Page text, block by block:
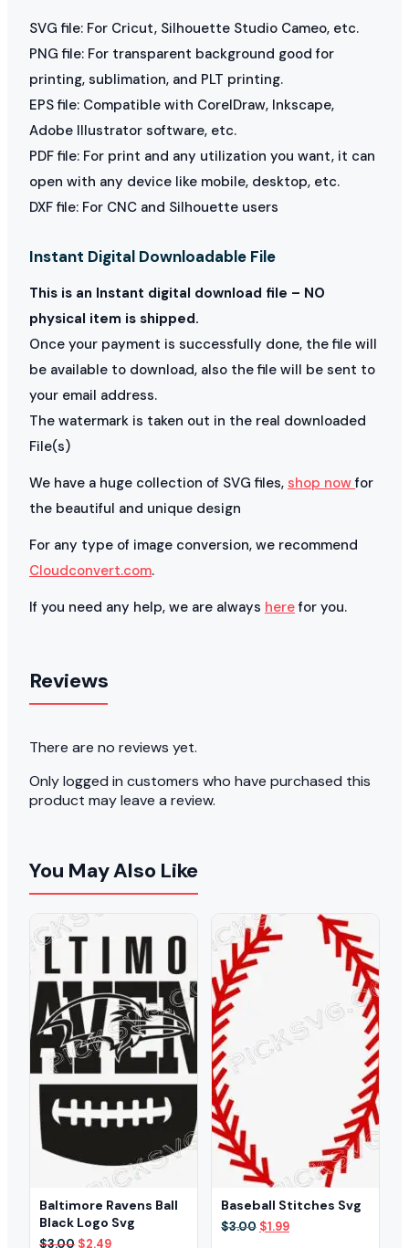
SVG file: For Cricut, Silhouette Studio Cameo, etc.
PNG file: For transparent background good for
printing, sublimation, and PLT printing.
EPS file: Compatible with CorelDraw, Inkscape,
Adobe Illustrator software, etc.
PDF file: For print and any utilization you want, it can
open with any device like mobile, desktop, etc.
DXF file: For CNC and Silhouette users
Instant Digital Downloadable File
This is an Instant digital download file – NO
physical item is shipped.
Once your payment is successfully done, the file will
be available to download, also the file will be sent to
your email address.
The watermark is taken out in the real downloaded
File(s)
We have a huge collection of SVG files, shop nowfor
the beautiful and unique design
For any type of image conversion, we recommend
Cloudconvert.com.
If you need any help, we are always herefor you.
Reviews
There are no reviews yet.
Only logged in customers who have purchased this
product may leave a review.
You May Also Like
Baltimore Ravens Ball
Black Logo Svg
$3.00 Original
$2.49Current
Baseball Stitches Svg
$3.00 Original
$1.99Current